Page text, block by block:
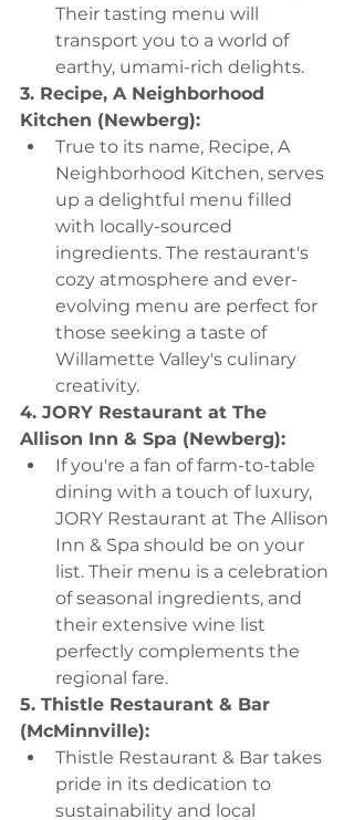
Their tasting menu will
transport you to a world of
earthy, umami-rich delights.
3. Recipe, A Neighborhood
Kitchen (Newberg):
True to its name, Recipe, A
Neighborhood Kitchen, serves
up a delightful menu filled
with locally-sourced
ingredients. The restaurant's
cozy atmosphere and ever-
evolving menu are perfect for
those seeking a taste of
Willamette Valley's culinary
creativity.
4. JORY Restaurant at The
Allison Inn & Spa (Newberg):
If you're a fan of farm-to-table
dining with a touch of luxury,
JORY Restaurant at The Allison
Inn & Spa should be on your
list. Their menu is a celebration
of seasonal ingredients, and
their extensive wine list
perfectly complements the
regional fare.
5. Thistle Restaurant & Bar
(McMinnville):
Thistle Restaurant & Bar takes
pride in its dedication to
sustainability and local